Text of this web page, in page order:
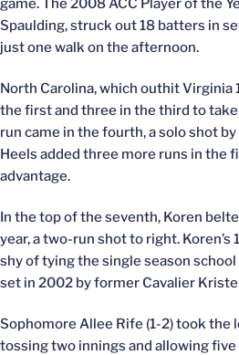
game. The 2008 ACC Player of the
Spaulding, struck out 18 batters in
just one walk on the afternoon.
North Carolina, which outhit Virginia
the first and three in the third to take
run came in the fourth, a solo shot
Heels added three more runs in the
advantage.
In the top of the seventh, Koren
year, a two-run shot to right. Koren’s
shy of tying the single season
set in 2002 by former Cavalier
Sophomore Allee Rife (1-2) took the
tossing two innings and allowing